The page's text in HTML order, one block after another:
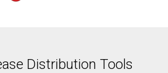
Distribution Tools